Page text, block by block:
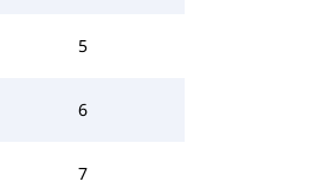
5
6
7